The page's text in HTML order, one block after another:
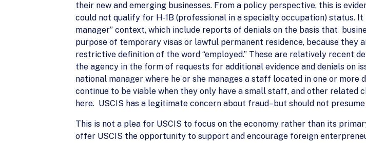
their new and emerging businesses. From a policy perspective, this is
could not qualify for H-1B (professional in a specialty occupation) status.
manager” context, which include reports of denials on the basis that
purpose of temporary visas or lawful permanent residence, because they
restrictive definition of the word “employed.” These are relatively recent
the agency in the form of requests for additional evidence and denials on
national manager where he or she manages a staff located in one or
continue to be viable when they only have a small staff, and other related
here. USCIS has a legitimate concern about fraud–but should not
This is not a plea for USCIS to focus on the economy rather than its
offer USCIS the opportunity to support and encourage foreign